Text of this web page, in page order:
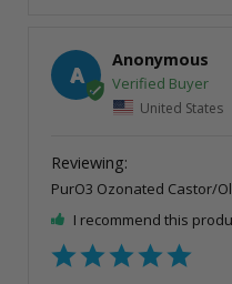
A
Anonymous
United States
PurO3 Ozonated Castor/
I recommend this